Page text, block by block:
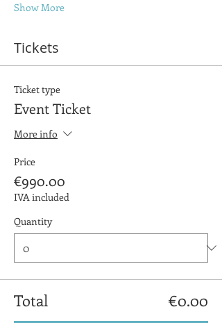
Show More
Tickets
Ticket type
Event Ticket
More info
Price
€990.00
IVA included
Quantity
Total €0.00